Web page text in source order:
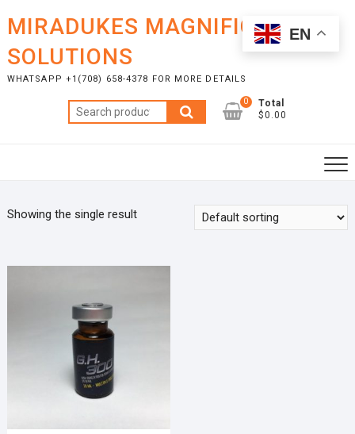
content
MIRADUKES MAGNIFICENT
SOLUTIONS
WHATSAPP +1(708) 658-4378 FOR MORE DETAILS
Search
for:
0
Total
$0.00
Showing the single result
EN